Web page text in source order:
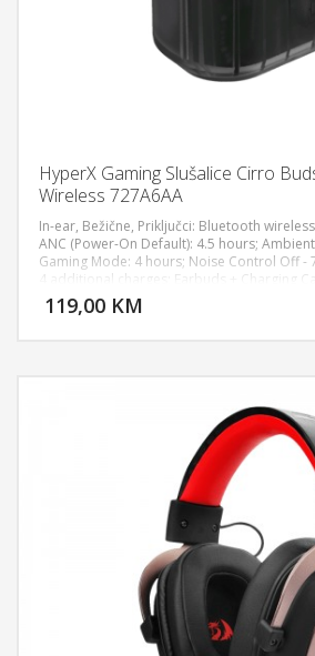
HyperX Gaming Slušalice Cirro
Wireless 727A6AA
In-ear, Bežične, Priključci: Bluetooth
ANC (Power-On Default): 4.5 hours;
Gaming Mode: 4 hours; Noise Control Off -
4 additional charges; Earbuds + Charging
Rechargeable lithium-ion, Charge Time:
Charging case: 2 hours; Entire product: 3
119,00 KM